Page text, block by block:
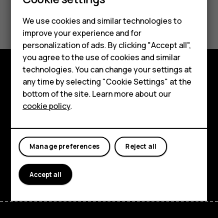
Feature phones
Phones for kids
Accessories
HMD Terra M
For business
Tablets
Did you find this helpful?
Yes No
Explore
About
Support
FacebookInstagram
Tiktok
We use cookies and similar technologies to
improve your experience and for
personalization of ads. By clicking "Accept all",
you agree to the use of cookies and similar
technologies. You can change your settings at
any time by selecting "Cookie Settings" at the
bottom of the site. Learn more about our
cookie policy.
Reject all
Manage preferences
Accept all